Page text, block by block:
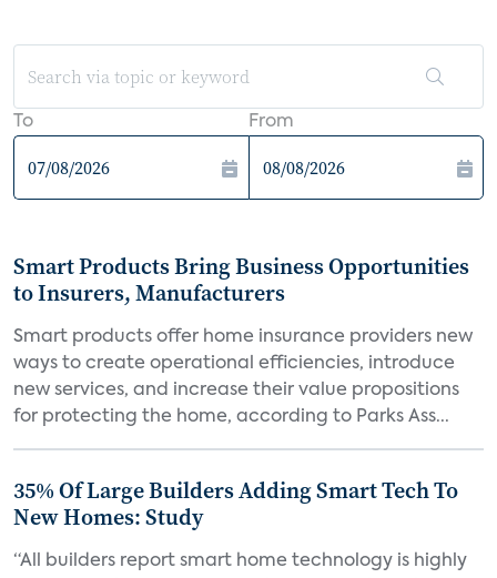
To From
Smart Products Bring Business Opportunities
to Insurers, Manufacturers
Smart products offer home insurance providers new
ways to create operational efficiencies, introduce
new services, and increase their value propositions
for protecting the home, according to Parks Ass...
35% Of Large Builders Adding Smart Tech To
New Homes: Study
“All builders report smart home technology is highly